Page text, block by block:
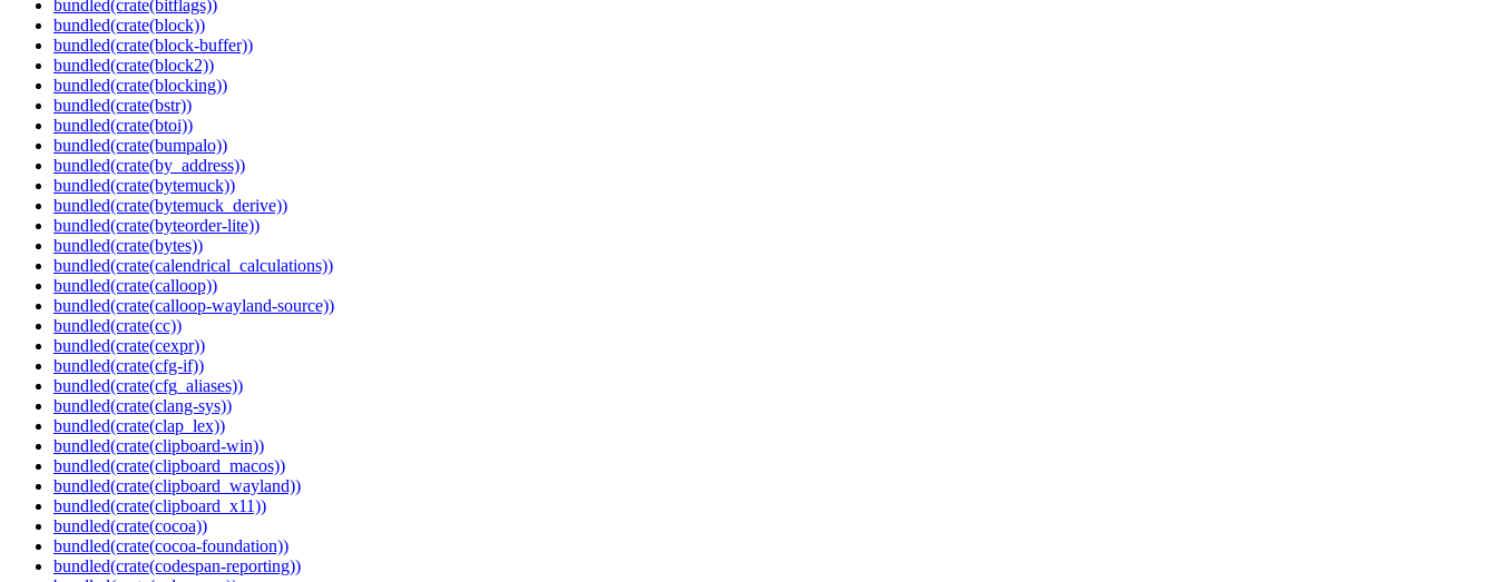
bundled(crate(bitflags))
bundled(crate(block))
bundled(crate(block-buffer))
bundled(crate(block2))
bundled(crate(blocking))
bundled(crate(bstr))
bundled(crate(btoi))
bundled(crate(bumpalo))
bundled(crate(by_address))
bundled(crate(bytemuck))
bundled(crate(bytemuck_derive))
bundled(crate(byteorder-lite))
bundled(crate(bytes))
bundled(crate(calendrical_calculations))
bundled(crate(calloop))
bundled(crate(calloop-wayland-source))
bundled(crate(cc))
bundled(crate(cexpr))
bundled(crate(cfg-if))
bundled(crate(cfg_aliases))
bundled(crate(clang-sys))
bundled(crate(clap_lex))
bundled(crate(clipboard-win))
bundled(crate(clipboard_macos))
bundled(crate(clipboard_wayland))
bundled(crate(clipboard_x11))
bundled(crate(cocoa))
bundled(crate(cocoa-foundation))
bundled(crate(codespan-reporting))